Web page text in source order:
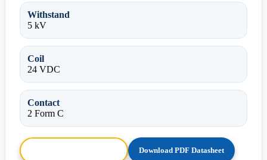
Withstand
5 kV
Coil
24 VDC
Contact
2 Form C
Download PDF Datasheet